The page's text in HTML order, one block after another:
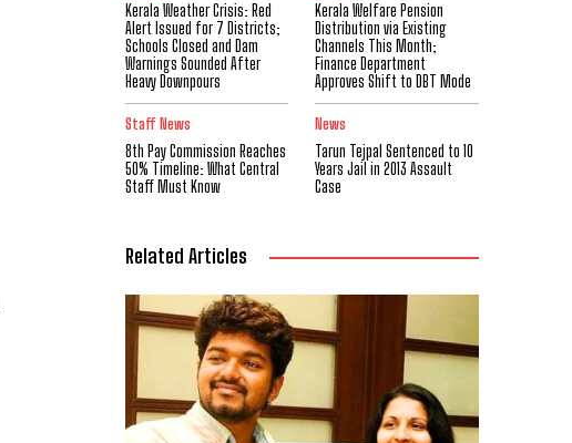
Kerala Weather Crisis: Red
Alert Issued for 7 Districts;
Schools Closed and Dam
Warnings Sounded After
Heavy Downpours
Kerala Welfare Pension
Distribution via Existing
Channels This Month;
Finance Department
Approves Shift to DBT Mode
Staff News
8th Pay Commission Reaches
50% Timeline: What Central
Staff Must Know
News
Tarun Tejpal Sentenced to 10
Years Jail in 2013 Assault
Case
Related Articles